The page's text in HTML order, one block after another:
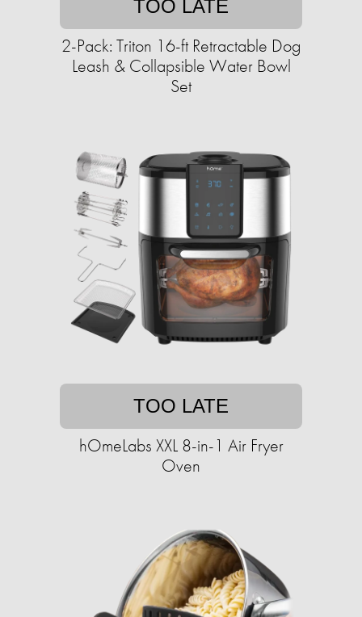
TOO LATE
2-Pack: Triton 16-ft Retractable Dog
Leash & Collapsible Water Bowl
Set
TOO LATE
hOmeLabs XXL 8-in-1 Air Fryer
Oven